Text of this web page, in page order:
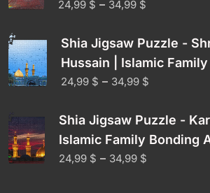
24,99 $ – 34,99 $
Shia Jigsaw Puzzle -
Hussain | Islamic
24,99 $ – 34,99 $
Shia Jigsaw Puzzle -
Islamic Family Bonding
24,99 $ – 34,99 $